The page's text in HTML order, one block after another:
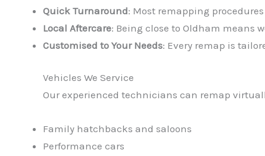
Quick Turnaround: Most remapping
Local Aftercare: Being close to Oldham means
Customised to Your Needs: Every remap is
Vehicles We Service
Our experienced technicians can remap
Family hatchbacks and saloons
Performance cars